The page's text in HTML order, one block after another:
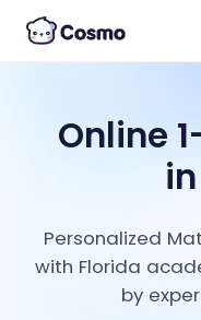
Online
in
Personalized
with Florida
by